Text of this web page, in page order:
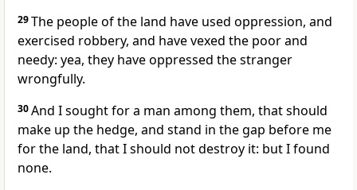
29The people of the land have used oppression, and
exercised robbery, and have vexed the poor and
needy: yea, they have oppressed the stranger
wrongfully.
30And I sought for a man among them, that should
make up the hedge, and stand in the gap before me
for the land, that I should not destroy it: but I found
none.